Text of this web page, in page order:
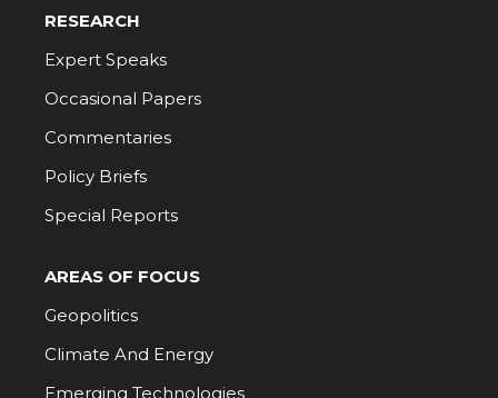
RESEARCH
Expert Speaks
Occasional Papers
Commentaries
Policy Briefs
Special Reports
AREAS OF FOCUS
Geopolitics
Climate And Energy
Emerging Technologies